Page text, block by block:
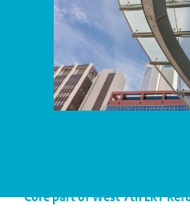
Core part of West 7th LRT